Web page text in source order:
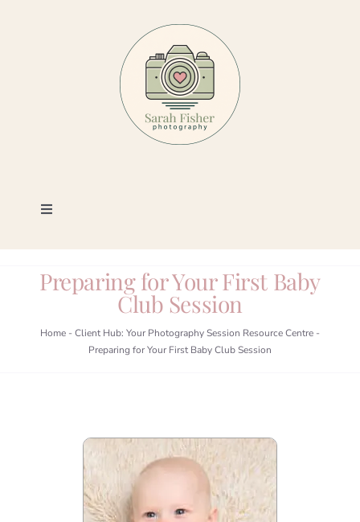
Toggle
Photography
Book a Session
Contact
Preparing for Your First Baby
Club Session
Home - Client Hub: Your Photography Session Resource Centre -
Preparing for Your First Baby Club Session